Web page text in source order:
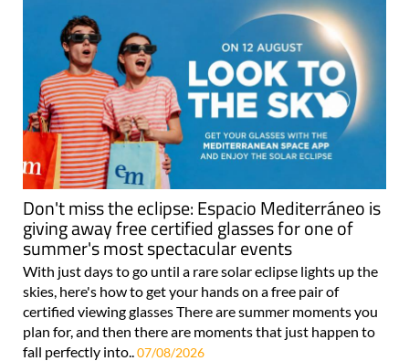
Don't miss the eclipse: Espacio Mediterráneo is
giving away free certified glasses for one of
summer's most spectacular events
With just days to go until a rare solar eclipse lights up the
skies, here's how to get your hands on a free pair of
certified viewing glasses There are summer moments you
plan for, and then there are moments that just happen to
fall perfectly into..07/08/2026